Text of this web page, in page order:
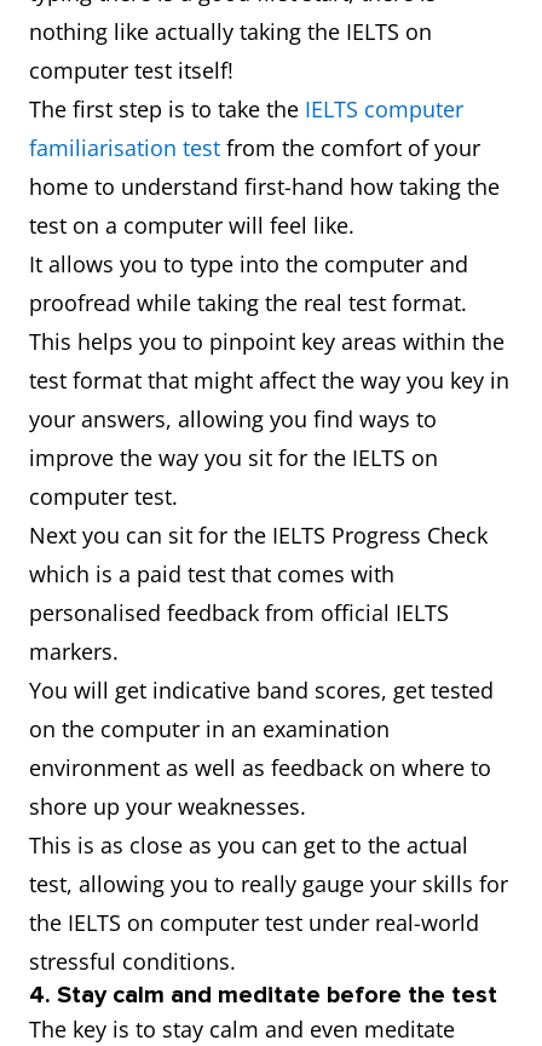
nothing like actually taking the IELTS on
computer test itself!
The first step is to take the IELTS computer
familiarisation test from the comfort of your
home to understand first-hand how taking the
test on a computer will feel like.
It allows you to type into the computer and
proofread while taking the real test format.
This helps you to pinpoint key areas within the
test format that might affect the way you key in
your answers, allowing you find ways to
improve the way you sit for the IELTS on
computer test.
Next you can sit for the IELTS Progress Check
which is a paid test that comes with
personalised feedback from official IELTS
markers.
You will get indicative band scores, get tested
on the computer in an examination
environment as well as feedback on where to
shore up your weaknesses.
This is as close as you can get to the actual
test, allowing you to really gauge your skills for
the IELTS on computer test under real-world
stressful conditions.
4. Stay calm and meditate before the test
The key is to stay calm and even meditate